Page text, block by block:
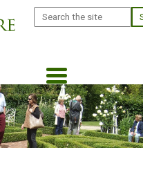
Search